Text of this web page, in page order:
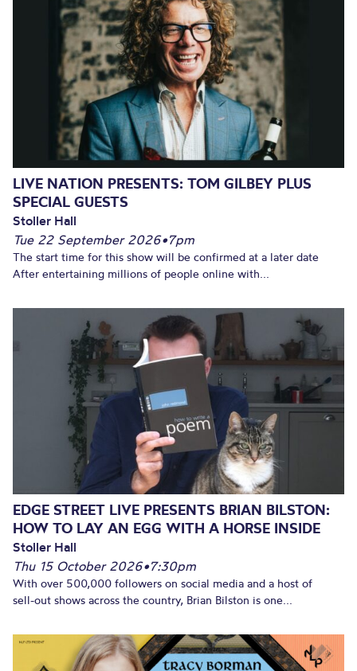
LIVE NATION PRESENTS: TOM GILBEY PLUS
SPECIAL GUESTS
Stoller Hall
Tue 22 September 2026•7pm
The start time for this show will be confirmed at a later date
After entertaining millions of people online with...
EDGE STREET LIVE PRESENTS BRIAN BILSTON:
HOW TO LAY AN EGG WITH A HORSE INSIDE
Stoller Hall
Thu 15 October 2026•7:30pm
With over 500,000 followers on social media and a host of
sell-out shows across the country, Brian Bilston is one...